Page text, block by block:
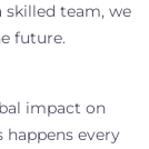
team, we
future.
impact on
every